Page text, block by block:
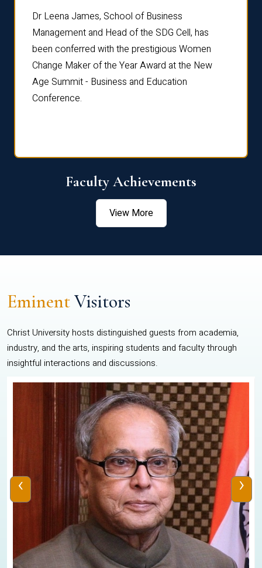
Dr Leena James, School of Business
Management and Head of the SDG Cell, has
been conferred with the prestigious Women
Change Maker of the Year Award at the New
Age Summit - Business and Education
Conference.
Faculty Achievements
View More
EminentVisitors
Christ University hosts distinguished guests from academia,
industry, and the arts, inspiring students and faculty through
insightful interactions and discussions.
‹ ›